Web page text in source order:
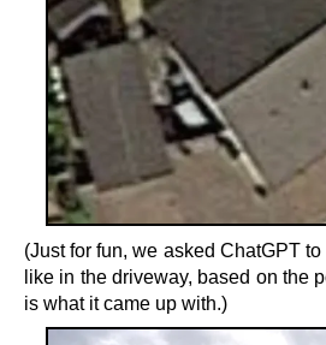
(Just for fun, we asked ChatGPT
like in the driveway, based on the
is what it came up with.)